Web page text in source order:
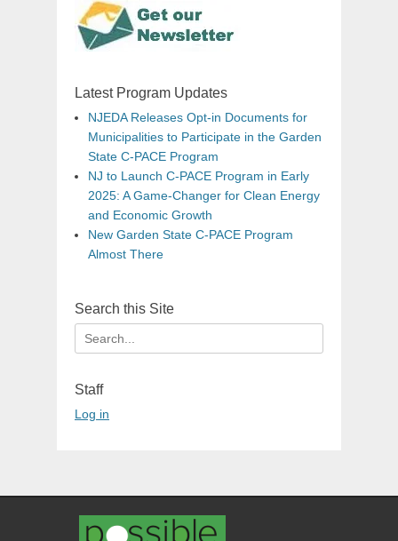
Latest Program Updates
NJEDA Releases Opt-in Documents for
Municipalities to Participate in the Garden
State C-PACE Program
NJ to Launch C-PACE Program in Early
2025: A Game-Changer for Clean Energy
and Economic Growth
New Garden State C-PACE Program
Almost There
Search this Site
Search
for:
Staff
Log in